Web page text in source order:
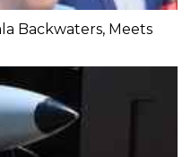
Backwaters, Meets